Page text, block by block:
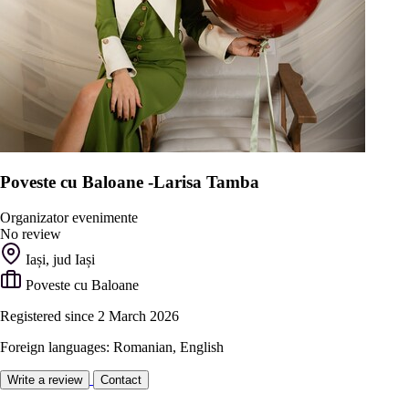
Poveste cu Baloane -Larisa Tamba
Organizator evenimente
No review
Iași, jud Iași
Poveste cu Baloane